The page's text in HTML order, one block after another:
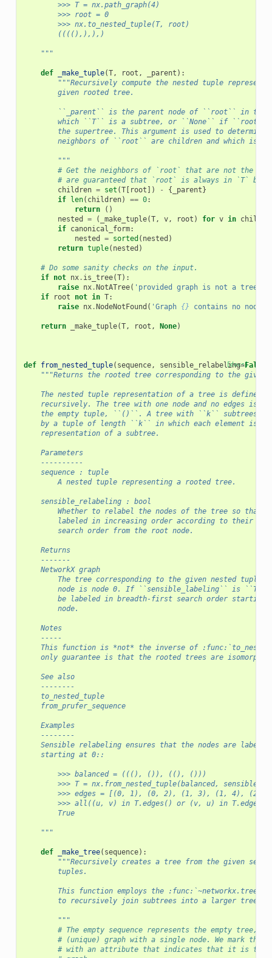
        >>> T = nx.path_graph(4)
        >>> root = 0
        >>> nx.to_nested_tuple(T, root)
        ((((),),),)
    """
def _make_tuple(T, root , _parent ):
"""Recursively compute the nested tuple
        given rooted tree.
``_parent`` is the parent node of ``root`` in the
which ``T`` is a subtree, or ``None`` if ``root``
the supertree. This argument is used to determine
neighbors of ``root`` are children and which is
        """
# Get the neighbors of `root` that are not the
# are guaranteed that `root` is always in `T` by
children = set (T[ root ]) - { _parent }
if
len( children) == 0:
return
()
nested
= ( _make_tuple(T, v, root ) for v in
if canonical_form:
nested
= sorted ( nested )
return tuple( nested )
# Do some sanity checks on the input.
if not nx. is_tree(T):
raise nx. NotATree( 'provided graph is not a tree'
if
root not in T:
raise nx. NodeNotFound ( 'Graph {} contains no node
return _make_tuple(T, root , None)
[docs]
def from_nested_tuple( sequence, sensible_relabeling=False
"""Returns the rooted tree corresponding to the given
    The nested tuple representation of a tree is defined
recursively. The tree with one node and no edges is
the empty tuple, ``()``. A tree with ``k`` subtrees
by a tuple of length ``k`` in which each element is
    representation of a subtree.
    Parameters
    ----------
    sequence : tuple
        A nested tuple representing a rooted tree.
    sensible_relabeling : bool
Whether to relabel the nodes of the tree so that
labeled in increasing order according to their
        search order from the root node.
    Returns
    -------
    NetworkX graph
The tree corresponding to the given nested tuple,
node is node 0. If ``sensible_labeling`` is
be labeled in breadth-first search order starting
        node.
    Notes
    -----
This function is *not* the inverse of
only guarantee is that the rooted trees are
    See also
    --------
    to_nested_tuple
    from_prufer_sequence
    Examples
    --------
Sensible relabeling ensures that the nodes are
    starting at 0::
        >>> balanced = (((), ()), ((), ()))
>>> T = nx.from_nested_tuple(balanced,
>>> edges = [(0, 1), (0, 2), (1, 3), (1, 4), (2,
>>> all((u, v) in T.edges() or (v, u) in
        True
    """
def _make_tree( sequence):
"""Recursively creates a tree from the given
        tuples.
This function employs the
        to recursively join subtrees into a larger tree.
        """
# The empty sequence represents the empty tree,
# (unique) graph with a single node. We mark the
# with an attribute that indicates that it is the